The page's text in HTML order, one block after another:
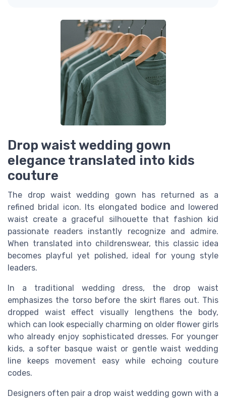
Drop waist wedding gown
elegance translated into kids
couture
The drop waist wedding gown has returned as a
refined bridal icon. Its elongated bodice and lowered
waist create a graceful silhouette that fashion kid
passionate readers instantly recognize and admire.
When translated into childrenswear, this classic idea
becomes playful yet polished, ideal for young style
leaders.
In a traditional wedding dress, the drop waist
emphasizes the torso before the skirt flares out. This
dropped waist effect visually lengthens the body,
which can look especially charming on older flower girls
who already enjoy sophisticated dresses. For younger
kids, a softer basque waist or gentle waist wedding
line keeps movement easy while echoing couture
codes.
Designers often pair a drop waist wedding gown with a